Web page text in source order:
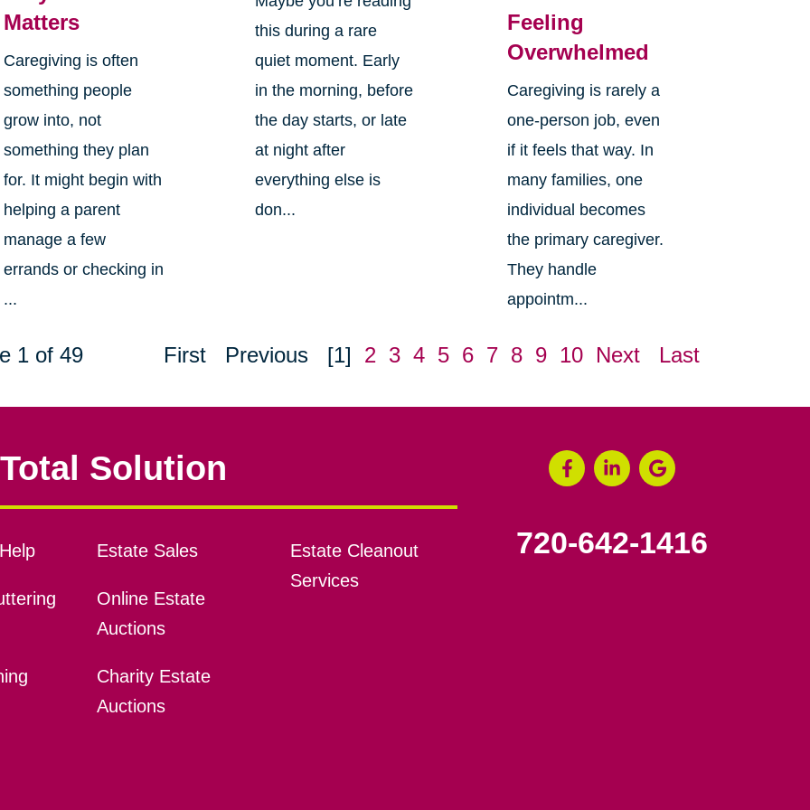
Matters
Caregiving is often
something people
grow into, not
something they plan
for. It might begin with
helping a parent
manage a few
errands or checking in
...
this during a rare
quiet moment. Early
in the morning, before
the day starts, or late
at night after
everything else is
don...
Feeling
Overwhelmed
Caregiving is rarely a
one-person job, even
if it feels that way. In
many families, one
individual becomes
the primary caregiver.
They handle
appointm...
1 of 49 First Previous [1] 2 3 4 5 6 7 8 9 10 Next Last
Solution
Estate Sales
Online Estate
Auctions
Charity Estate
Auctions
Estate Cleanout
Services
720-642-1416